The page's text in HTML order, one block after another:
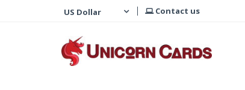
Contact us